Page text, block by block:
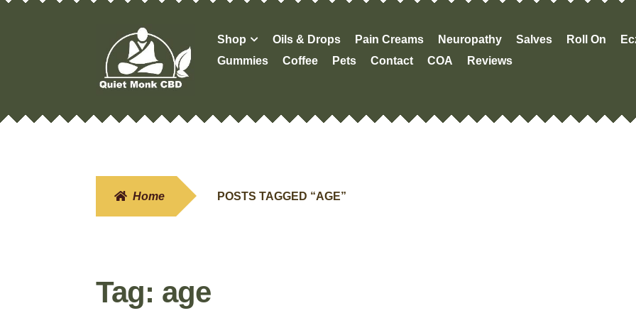
navigation
content
Shop Oils & Drops Pain Creams Neuropathy Salves Roll On
Gummies
Coffee Pets Contact COA Reviews
Home POSTS TAGGED “AGE”
Tag: age